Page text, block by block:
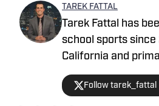
TAREK FATTAL
Tarek Fattal has
school sports since
California and
covering notable
Bronny James,
Follow tarek_fattal